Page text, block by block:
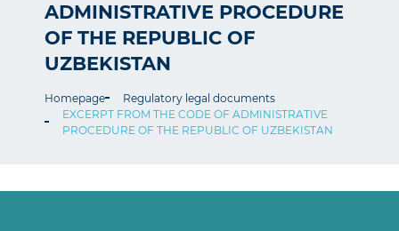
ADMINISTRATIVE PROCEDURE
OF THE REPUBLIC OF
UZBEKISTAN
Homepage
Regulatory legal documents
EXCERPT FROM THE CODE OF ADMINISTRATIVE
PROCEDURE OF THE REPUBLIC OF UZBEKISTAN